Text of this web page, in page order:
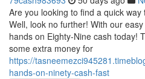
Are you looking to find a quick
Well, look no further! With our
hands on Eighty-Nine cash today!
some extra money for
https://
hands-on-ninety-cash-fast